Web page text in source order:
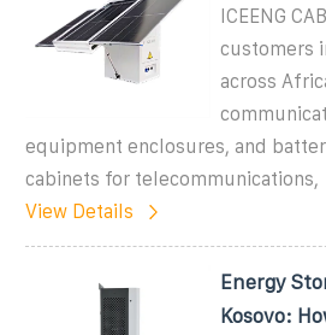
ICEENG
customers
across
equipment enclosures, and
cabinets for telecommunications,
View Details
Energy
Kosovo: